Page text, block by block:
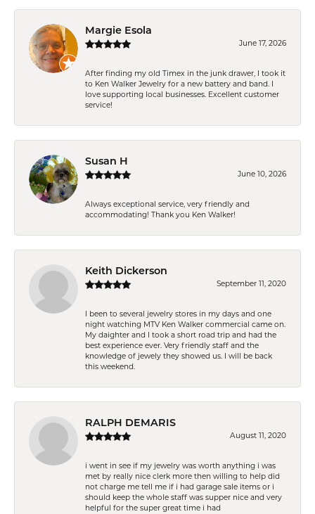
Margie Esola
June 17, 2026
After finding my old Timex in the junk drawer, I took it
to Ken Walker Jewelry for a new battery and band. I
love supporting local businesses. Excellent customer
service!
Susan H
June 10, 2026
Always exceptional service, very friendly and
accommodating! Thank you Ken Walker!
Keith Dickerson
September 11, 2020
I been to several jewelry stores in my days and one
night watching MTV Ken Walker commercial came on.
My daighter and I took a short road trip and had the
best experience ever. Very friendly staff and the
knowledge of jewely they showed us. I will be back
this weekend.
RALPH DEMARIS
August 11, 2020
i went in see if my jewelry was worth anything i was
met by really nice clerk more then willing to help did
not charge me tell me if i had garage sale items or i
should keep the whole staff was supper nice and very
helpful for the super great time i had